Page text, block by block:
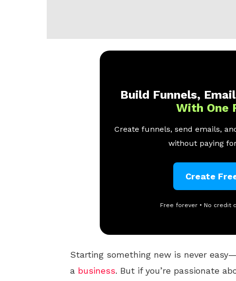
Build Funnels,
With One
Create funnels, send emails,
without paying
Create
Free forever • No credit
Starting something new is never
a business. But if you’re passionate